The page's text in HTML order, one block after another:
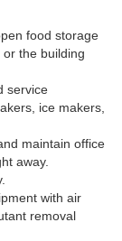
food storage
the building
service
ice makers,
maintain office
away.
with air
removal